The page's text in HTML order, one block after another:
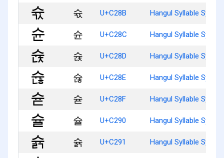
슋 U+C28B Hangul Syllable Syugs
슌 U+C28C Hangul Syllable Syun
슍 U+C28D Hangul Syllable Syunj
슎 U+C28E Hangul Syllable Syunh
슏 U+C28F Hangul Syllable Syud
슐 U+C290 Hangul Syllable Syul
슑 U+C291 Hangul Syllable Syulg